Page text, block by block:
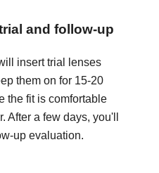
and follow-up
insert trial lenses
them on for 15-20
the fit is comfortable
After a few days, you'll
up evaluation.